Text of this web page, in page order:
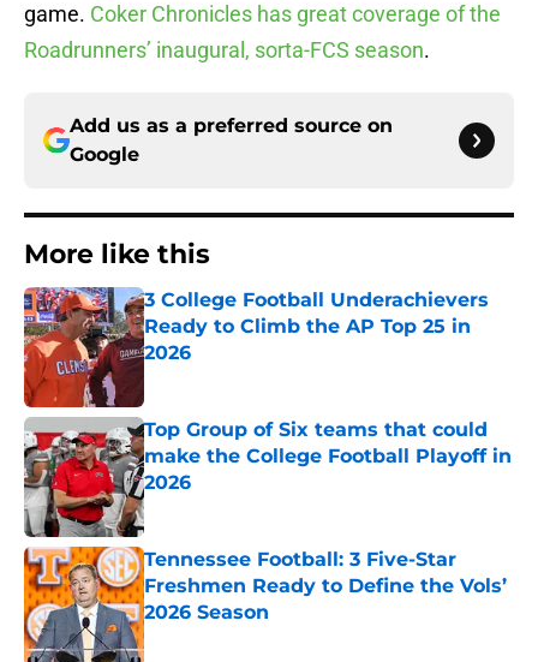
game. Coker Chronicles has great coverage of the
Roadrunners’ inaugural, sorta-FCS season.
Add us as a preferred source on
Google
More like this
3 College Football Underachievers
Ready to Climb the AP Top 25 in
2026
Top Group of Six teams that could
make the College Football Playoff in
2026
Published by on Invalid Date
Tennessee Football: 3 Five-Star
Freshmen Ready to Define the Vols’
2026 Season
Published by on Invalid Date